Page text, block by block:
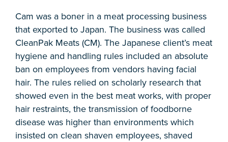
Cam was a boner in a meat processing business
that exported to Japan. The business was called
CleanPak Meats (CM). The Japanese client’s meat
hygiene and handling rules included an absolute
ban on employees from vendors having facial
hair. The rules relied on scholarly research that
showed even in the best meat works, with proper
hair restraints, the transmission of foodborne
disease was higher than environments which
insisted on clean shaven employees, shaved